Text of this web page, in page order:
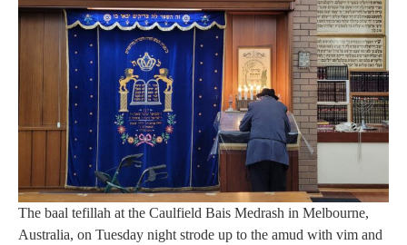
The baal tefillah at the Caulfield Bais Medrash in Melbourne,
Australia, on Tuesday night strode up to the amud with vim and